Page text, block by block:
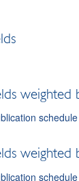
weighted
schedule
weighted
schedule